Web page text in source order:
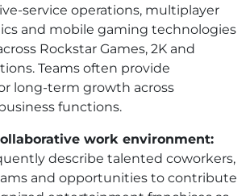
service operations, multiplayer
and mobile gaming technologies
Rockstar Games, 2K and
Teams often provide
long-term growth across
functions.
work environment:
describe talented coworkers,
and opportunities to contribute